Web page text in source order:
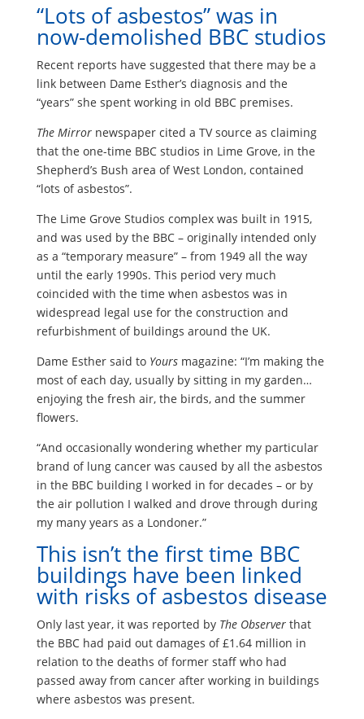
“Lots of asbestos” was in
now-demolished BBC studios
Recent reports have suggested that there may be a
link between Dame Esther’s diagnosis and the
“years” she spent working in old BBC premises.
The Mirrornewspaper cited a TV source as claiming
that the one-time BBC studios in Lime Grove, in the
Shepherd’s Bush area of West London, contained
“lots of asbestos”.
The Lime Grove Studios complex was built in 1915,
and was used by the BBC – originally intended only
as a “temporary measure” – from 1949 all the way
until the early 1990s. This period very much
coincided with the time when asbestos was in
widespread legal use for the construction and
refurbishment of buildings around the UK.
Dame Esther said to Yours magazine: “I’m making the
most of each day, usually by sitting in my garden…
enjoying the fresh air, the birds, and the summer
flowers.
“And occasionally wondering whether my particular
brand of lung cancer was caused by all the asbestos
in the BBC building I worked in for decades – or by
the air pollution I walked and drove through during
my many years as a Londoner.”
This isn’t the first time BBC
buildings have been linked
with risks of asbestos disease
Only last year, it was reported by The Observer that
the BBC had paid out damages of £1.64 million in
relation to the deaths of former staff who had
passed away from cancer after working in buildings
where asbestos was present.